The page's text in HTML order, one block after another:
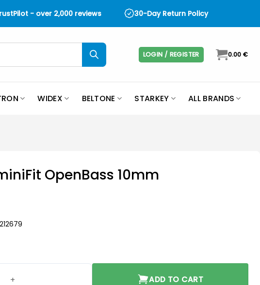
- over 2,000 reviews 30-Day Return Policy
LOGIN / REGISTER 0.00 €
WIDEX BELTONE STARKEY ALL BRANDS
OpenBass 10mm
ADD TO CART